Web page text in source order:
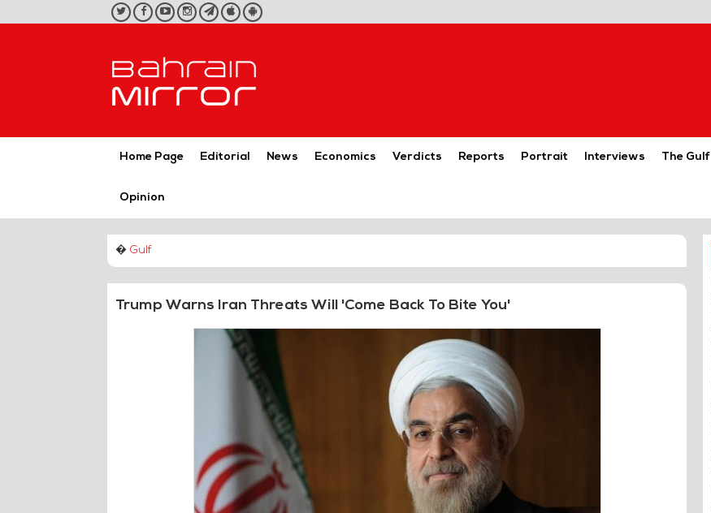
twitterfacebookyoutubeinstagram
telegram
iOS
App
Android
App
Home Page Editorial News Economics Verdicts Reports Portrait Interviews The Gulf
Opinion
� Gulf
Trump Warns Iran Threats Will 'Come Back To Bite You'